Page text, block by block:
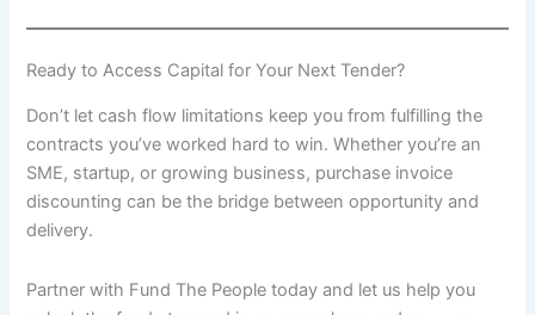
Ready to Access Capital for Your Next Tender?
Don’t let cash flow limitations keep you from fulfilling the
contracts you’ve worked hard to win. Whether you’re an
SME, startup, or growing business, purchase invoice
discounting can be the bridge between opportunity and
delivery.
Partner with Fund The People today and let us help you